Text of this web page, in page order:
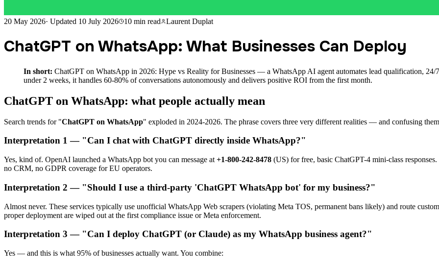
20 May 2026· Updated 10 July 2026 10 min read Laurent Duplat
ChatGPT on WhatsApp: What Businesses Can Deploy
In short: ChatGPT on WhatsApp in 2026: Hype vs Reality for Businesses — a WhatsApp AI agent automates lead qualification,
under 2 weeks, it handles 60-80% of conversations autonomously and delivers positive ROI from the first month.
ChatGPT on WhatsApp: what people actually mean
Search trends for "ChatGPT on WhatsApp" exploded in 2024-2026. The phrase covers three very different realities — and confusing
Interpretation 1 — "Can I chat with ChatGPT directly inside WhatsApp?"
Yes, kind of. OpenAI launched a WhatsApp bot you can message at +1-800-242-8478 (US) for free, basic ChatGPT-4 mini-class
no CRM, no GDPR coverage for EU operators.
Interpretation 2 — "Should I use a third-party 'ChatGPT WhatsApp bot' for my business?"
Almost never. These services typically use unofficial WhatsApp Web scrapers (violating Meta TOS, permanent bans likely) and route
proper deployment are wiped out at the first compliance issue or Meta enforcement.
Interpretation 3 — "Can I deploy ChatGPT (or Claude) as my WhatsApp business agent?"
Yes — and this is what 95% of businesses actually want. You combine: